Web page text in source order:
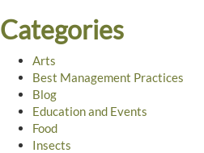
Categories
Arts
Best Management Practices
Blog
Education and Events
Food
Insects